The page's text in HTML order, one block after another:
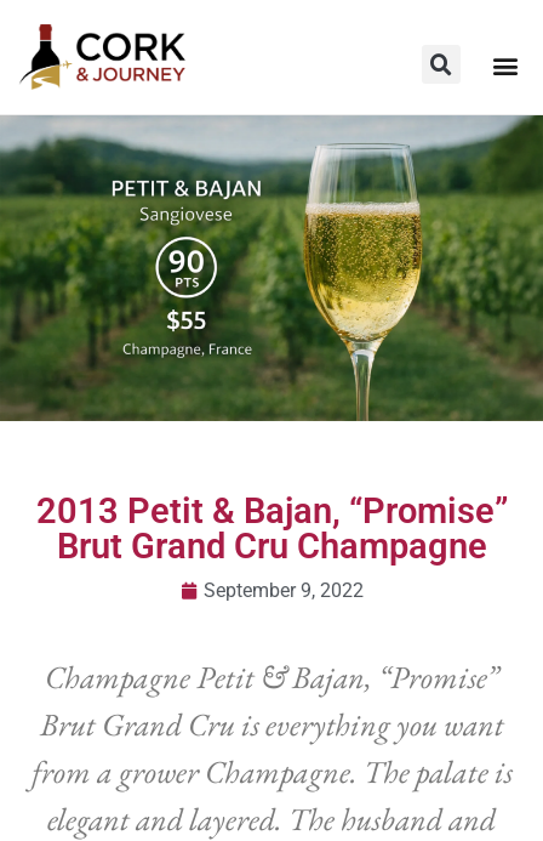
2013 Petit & Bajan, “Promise”
Brut Grand Cru Champagne
September 9, 2022
Champagne Petit & Bajan, “Promise”
Brut Grand Cru is everything you want
from a grower Champagne. The palate is
elegant and layered. The husband and